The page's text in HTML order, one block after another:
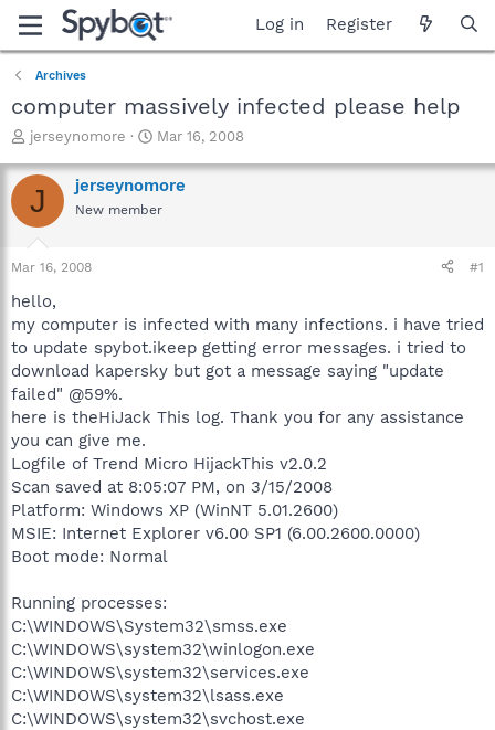
Log in Register
Archives
computer massively infected please help
T
r
e
a
t
a
t
e
r
jerseynomore
S
a
r
t
Mar 16, 2008
J jerseynomore
New member
Mar 16, 2008 #1
hello,
my computer is infected with many infections. i have tried
to update spybot.ikeep getting error messages. i tried to
download kapersky but got a message saying "update
failed" @59%.
here is theHiJack This log. Thank you for any assistance
you can give me.
Logfile of Trend Micro HijackThis v2.0.2
Scan saved at 8:05:07 PM, on 3/15/2008
Platform: Windows XP (WinNT 5.01.2600)
MSIE: Internet Explorer v6.00 SP1 (6.00.2600.0000)
Boot mode: Normal
Running processes:
C:\WINDOWS\System32\smss.exe
C:\WINDOWS\system32\winlogon.exe
C:\WINDOWS\system32\services.exe
C:\WINDOWS\system32\lsass.exe
C:\WINDOWS\system32\svchost.exe